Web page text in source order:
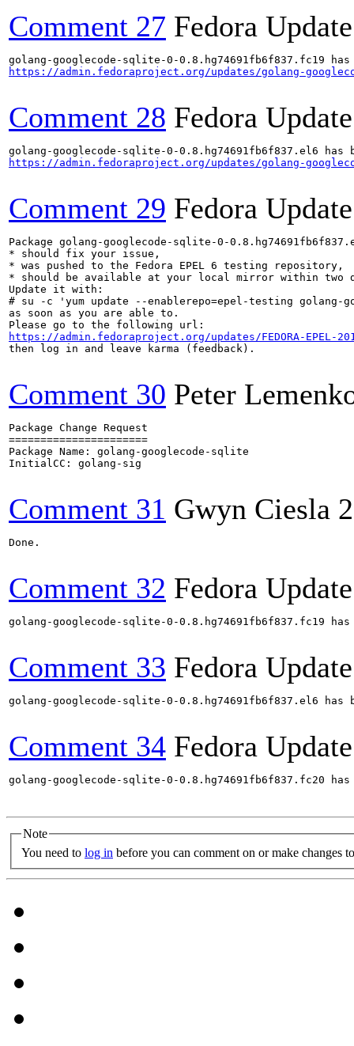
Comment 27 Fedora
https://admin.fedoraproject.org/updates/golang-
Comment 28 Fedora
https://admin.fedoraproject.org/updates/golang-
Comment 29 Fedora
Package golang-googlecode-sqlite-0-
* should fix your issue,
* was pushed to the Fedora EPEL 6 testing repository,
* should be available at your local mirror within two
Update it with:
# su -c 'yum update --enablerepo=epel-testing golang-
as soon as you are able to.
https://admin.fedoraproject.org/updates/FEDORA-EPEL-
then log in and leave karma (feedback).
Comment 30 Peter
Package Change Request
======================
Package Name: golang-googlecode-sqlite
InitialCC: golang-sig
Comment 31 Gwyn Ciesla
Done.
Comment 32 Fedora
golang-googlecode-sqlite-0-
Comment 33 Fedora
golang-googlecode-sqlite-0-0.8.hg74691fb6f837.el6
Comment 34 Fedora
golang-googlecode-sqlite-0-
Note
You need to log in before you can comment on or make changes